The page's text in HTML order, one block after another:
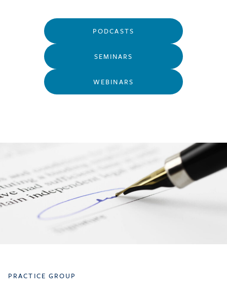
PODCASTS
SEMINARS
WEBINARS
PRACTICE GROUP